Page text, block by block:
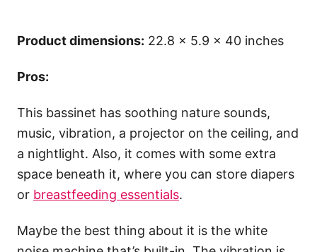
Product dimensions: 22.8 x 5.9 x 40 inches
Pros:
This bassinet has soothing nature sounds,
music, vibration, a projector on the ceiling, and
a nightlight. Also, it comes with some extra
space beneath it, where you can store diapers
or breastfeeding essentials.
Maybe the best thing about it is the white